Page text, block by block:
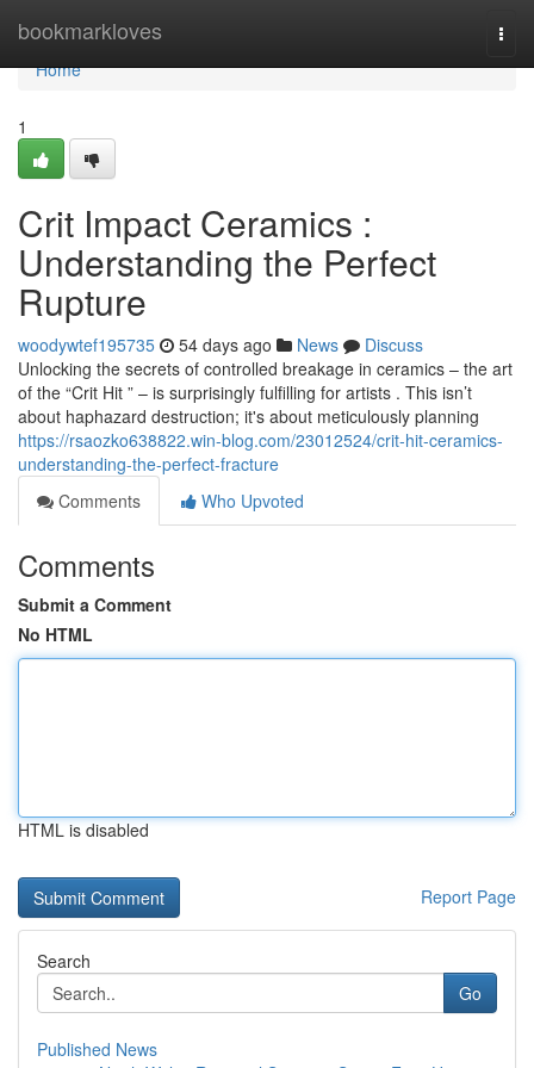
bookmarkloves
Home
Home
1
Crit Impact Ceramics :
Understanding the Perfect
Rupture
woodywtef195735 54 days ago News
Discuss
Unlocking the secrets of controlled breakage in ceramics – the art
of the “Crit Hit ” – is surprisingly fulfilling for artists . This isn’t
about haphazard destruction; it's about meticulously planning
https://rsaozko638822.win-blog.com/23012524/crit-hit-ceramics-
understanding-the-perfect-fracture
Comments
Who Upvoted
Comments
Submit a Comment
No HTML
HTML is disabled
Report Page
Search
Go
Published News